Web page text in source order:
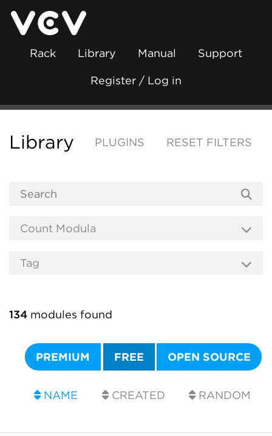
Rack Library Manual Support
Register / Log in
Library PLUGINS RESET FILTERS
134 modules found
PREMIUM FREE OPEN SOURCE
NAME CREATED RANDOM